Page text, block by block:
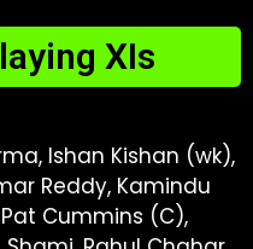
XIs
Ishan Kishan (wk),
Reddy, Kamindu
Cummins (C),